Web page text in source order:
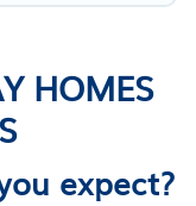
HOMES
expect?